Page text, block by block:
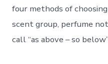
four methods of
scent group, perfume
call “as above – so